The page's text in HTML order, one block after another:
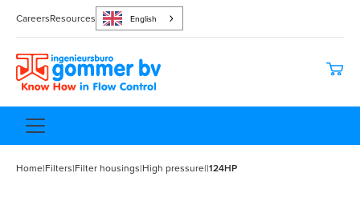
CareersResources English
Home|Filters|Filter housings|High pressure||124HP